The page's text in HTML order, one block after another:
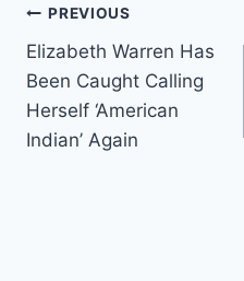
Post
navigation
PREVIOUS
Elizabeth Warren Has
Been Caught Calling
Herself ‘American
Indian’ Again